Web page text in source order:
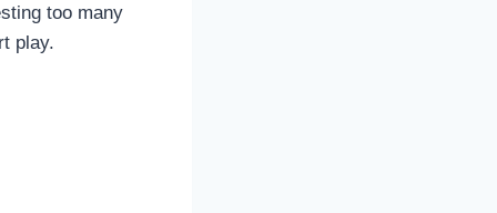
too many
play.